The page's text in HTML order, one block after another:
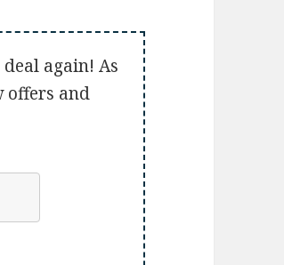
again! As
offers and